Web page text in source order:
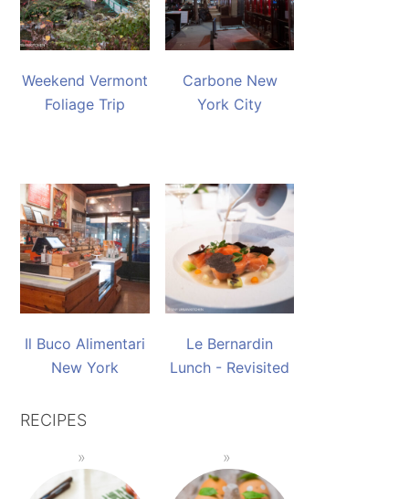
Weekend Vermont
Foliage Trip
Carbone New
York City
Il Buco Alimentari
New York
Le Bernardin
Lunch - Revisited
RECIPES